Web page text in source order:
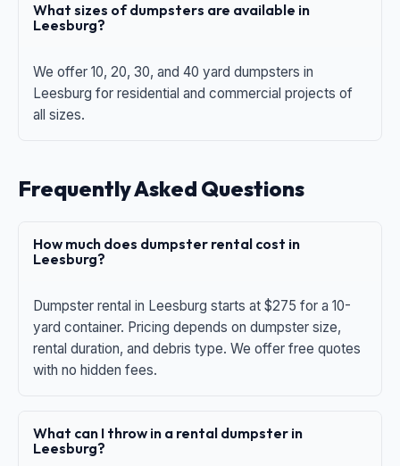
What sizes of dumpsters are available in
Leesburg?
We offer 10, 20, 30, and 40 yard dumpsters in
Leesburg for residential and commercial projects of
all sizes.
Frequently Asked Questions
How much does dumpster rental cost in
Leesburg?
Dumpster rental in Leesburg starts at $275 for a 10-
yard container. Pricing depends on dumpster size,
rental duration, and debris type. We offer free quotes
with no hidden fees.
What can I throw in a rental dumpster in
Leesburg?